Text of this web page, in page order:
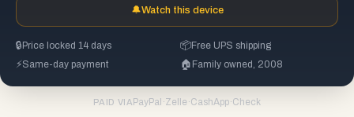
🔔Watch this device
🔒 Price locked 14 days 📦Free UPS shipping
⚡Same-day payment 🏠 Family owned, 2008
PAID VIA PayPal ·Zelle ·CashApp·Check